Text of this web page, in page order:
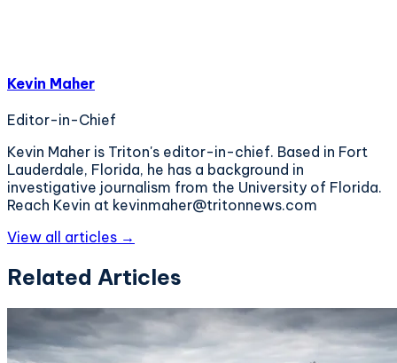
Kevin Maher
Editor-in-Chief
Kevin Maher is Triton's editor-in-chief. Based in Fort
Lauderdale, Florida, he has a background in
investigative journalism from the University of Florida.
Reach Kevin at kevinmaher@tritonnews.com
View all articles →
Related Articles